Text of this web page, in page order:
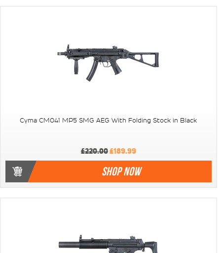
Cyma CM041 MP5 SMG AEG With Folding Stock in Black
£220.00£189.99
SHOP NOW